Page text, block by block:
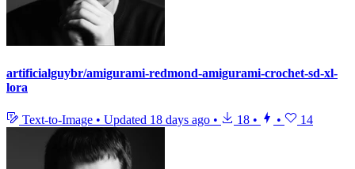
artificialguybr/amigurami-redmond-amigurami-crochet-sd-xl-
lora
Text-to-Image • Updated 18 days ago • 18 • • 14